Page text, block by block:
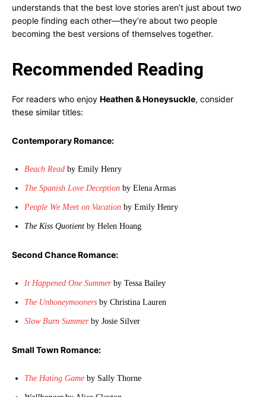
understands that the best love stories aren’t just about two
people finding each other—they’re about two people
becoming the best versions of themselves together.
Recommended Reading
For readers who enjoy Heathen & Honeysuckle, consider
these similar titles:
Contemporary Romance:
Beach Read by Emily Henry
The Spanish Love Deception by Elena Armas
People We Meet on Vacation by Emily Henry
The Kiss Quotient by Helen Hoang
Second Chance Romance:
It Happened One Summerby Tessa Bailey
The Unhoneymooners by Christina Lauren
Slow Burn Summerby Josie Silver
Small Town Romance:
The Hating Game by Sally Thorne